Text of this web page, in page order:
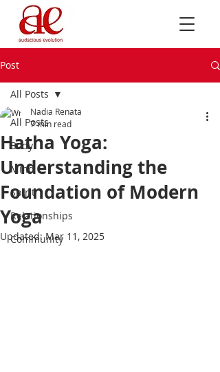
Post
All Posts
Body
Mind
Spirit
Relationships
Community
All Posts
Hatha Yoga:
Understanding the
Foundation of Modern
Yoga
Nadia Renata
7 min read
Updated:Mar 11, 2025